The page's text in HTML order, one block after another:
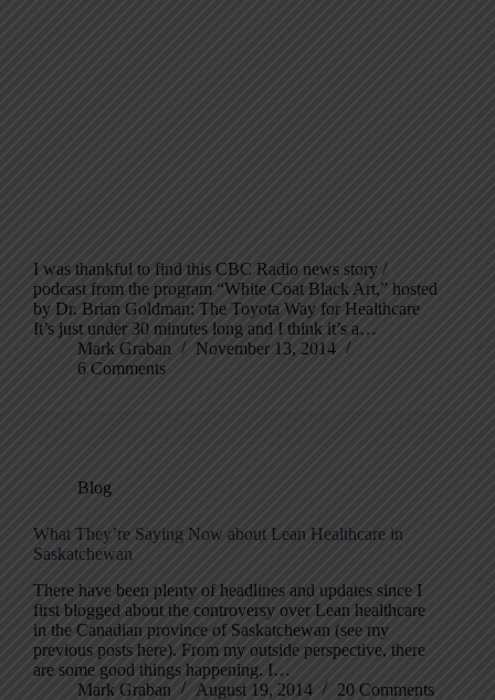
I was thankful to find this CBC Radio news story /
podcast from the program “White Coat Black Art,” hosted
by Dr. Brian Goldman: The Toyota Way for Healthcare
It’s just under 30 minutes long and I think it’s a…
Mark Graban
November 13, 2014
6 Comments
Blog
What They’re Saying Now about Lean Healthcare in
Saskatchewan
There have been plenty of headlines and updates since I
first blogged about the controversy over Lean healthcare
in the Canadian province of Saskatchewan (see my
previous posts here). From my outside perspective, there
are some good things happening. I…
Mark Graban
August 19, 2014 20 Comments